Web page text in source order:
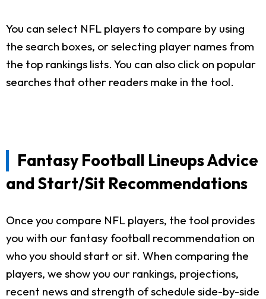
You can select NFL players to compare by using
the search boxes, or selecting player names from
the top rankings lists. You can also click on popular
searches that other readers make in the tool.
Fantasy Football Lineups Advice
and Start/Sit Recommendations
Once you compare NFL players, the tool provides
you with our fantasy football recommendation on
who you should start or sit. When comparing the
players, we show you our rankings, projections,
recent news and strength of schedule side-by-side